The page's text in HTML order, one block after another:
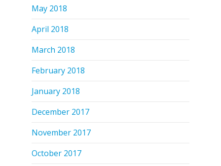
May 2018
April 2018
March 2018
February 2018
January 2018
December 2017
November 2017
October 2017